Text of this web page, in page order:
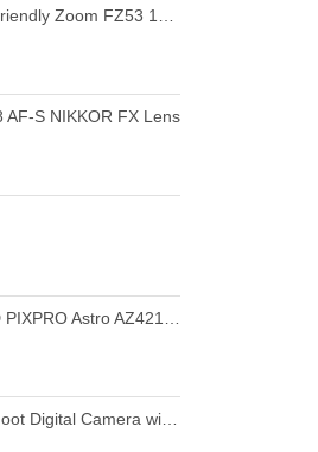
with 5X Optical Zoom and 2.7" LCD Screen (Black)
AF-S NIKKOR FX Lens
Camera with 42X Optical Zoom and 3" LCD Screen (Red)
Camera with 3" LCD